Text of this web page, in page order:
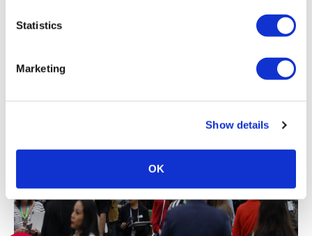
Statistics
Marketing
Show details
OK